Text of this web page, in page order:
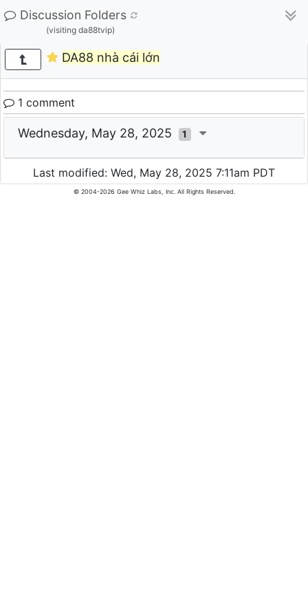
Discussion Folders
(visiting da88tvip)
DA88 nhà cái lớn
1 comment
Wednesday, May 28, 2025 1
Last modified: Wed, May 28, 2025 7:11am PDT
© 2004-2026 Gee Whiz Labs, Inc. All Rights Reserved.